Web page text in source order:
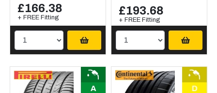
£166.38
+ FREE Fitting
£193.68
+ FREE Fitting
A D